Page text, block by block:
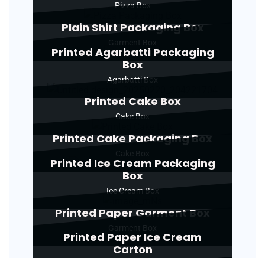
Pizza Box
Plain Shirt Packaging Box
Printed Agarbatti Packaging
Box
Agarbatti Box
Printed Cake Box
Cake Box
Printed Cake Packaging Box
Printed Ice Cream Packaging
Box
Ice Cream Box
Printed Paper Garment Box
Printed Paper Ice Cream
Carton